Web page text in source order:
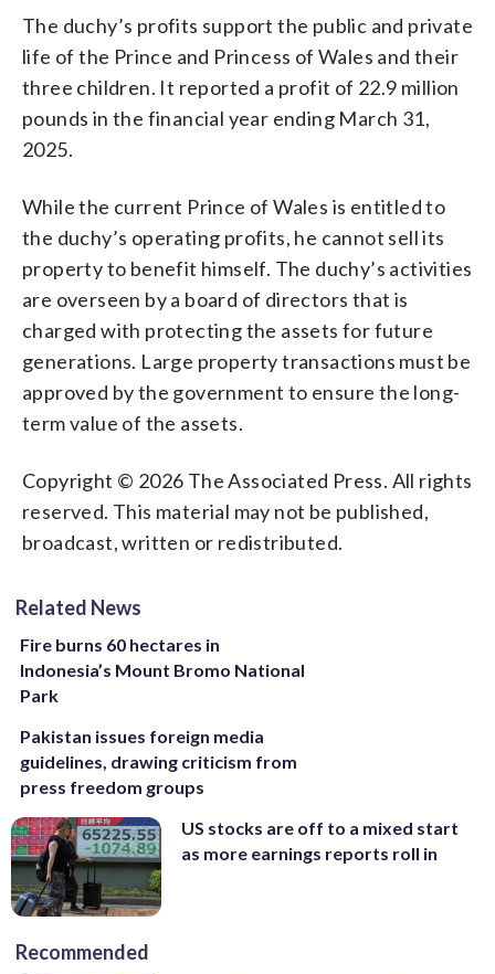
The duchy’s profits support the public and private
life of the Prince and Princess of Wales and their
three children. It reported a profit of 22.9 million
pounds in the financial year ending March 31,
2025.
While the current Prince of Wales is entitled to
the duchy’s operating profits, he cannot sell its
property to benefit himself. The duchy’s activities
are overseen by a board of directors that is
charged with protecting the assets for future
generations. Large property transactions must be
approved by the government to ensure the long-
term value of the assets.
Copyright © 2026 The Associated Press. All rights
reserved. This material may not be published,
broadcast, written or redistributed.
Related News
Fire burns 60 hectares in
Indonesia’s Mount Bromo National
Park
Pakistan issues foreign media
guidelines, drawing criticism from
press freedom groups
US stocks are off to a mixed start
as more earnings reports roll in
Recommended